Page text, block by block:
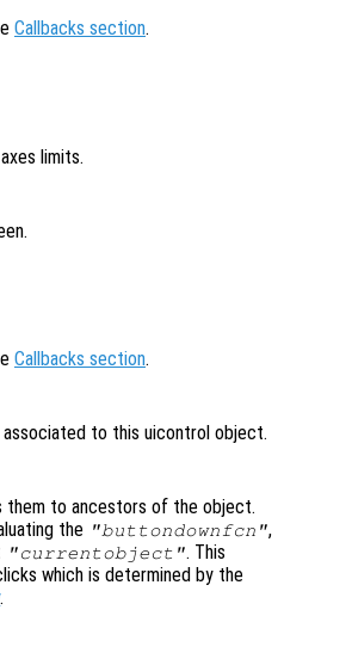
Callbacks section.
limits.
Callbacks section.
to this uicontrol object.
them to ancestors of the object.
the "buttondownfcn",
"currentobject". This
which is determined by the
.